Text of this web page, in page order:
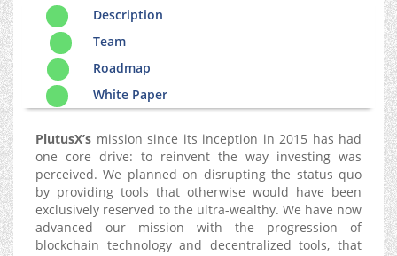
Description
Team
Roadmap
White Paper
PlutusX’s mission since its inception in 2015 has had
one core drive: to reinvent the way investing was
perceived. We planned on disrupting the status quo
by providing tools that otherwise would have been
exclusively reserved to the ultra-wealthy. We have now
advanced our mission with the progression of
blockchain technology and decentralized tools, that